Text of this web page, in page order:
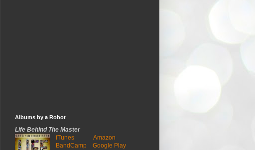
Albums by a Robot
Life Behind The Master
iTunes
Amazon
BandCamp
Google Play